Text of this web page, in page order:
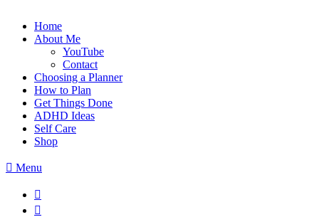
Home
About Me
YouTube
Contact
Choosing a Planner
How to Plan
Get Things Done
ADHD Ideas
Self Care
Shop
Menu